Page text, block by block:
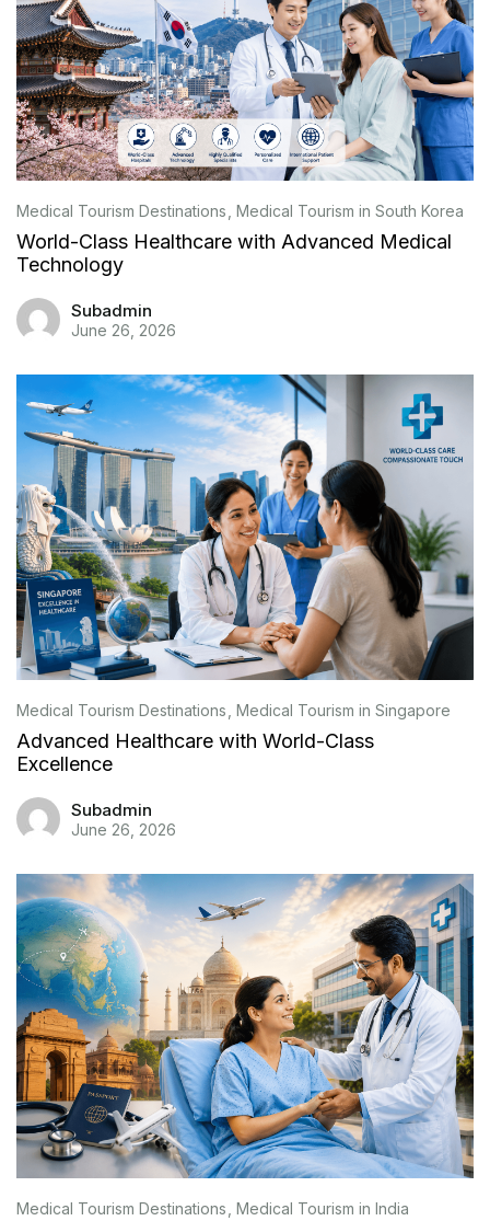
Medical Tourism Destinations Medical Tourism in South Korea
World-Class Healthcare with Advanced Medical
Technology
Subadmin
June 26, 2026
Medical Tourism Destinations Medical Tourism in Singapore
Advanced Healthcare with World-Class
Excellence
Subadmin
June 26, 2026
Medical Tourism Destinations Medical Tourism in India